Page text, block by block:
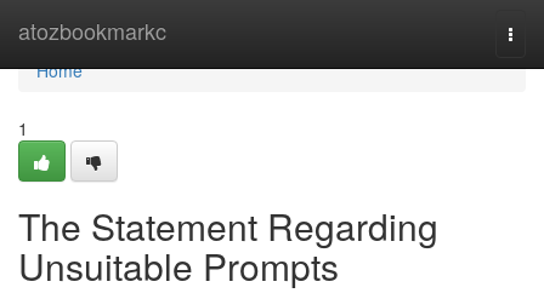
atozbookmarkc
Home
Home
1
The Statement Regarding
Unsuitable Prompts